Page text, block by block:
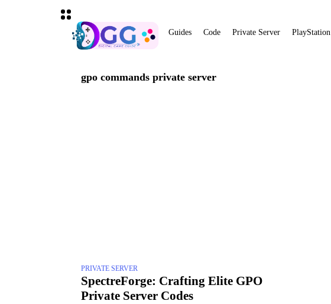
Guides Code Private Server PlayStation
gpo commands private server
PRIVATE SERVER
SpectreForge: Crafting Elite GPO
Private Server Codes